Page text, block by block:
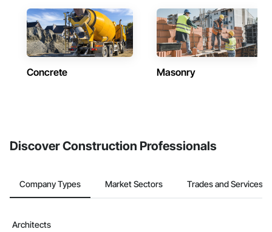
Concrete Masonry
Discover Construction Professionals
Company Types Market Sectors Trades and Services
Architects